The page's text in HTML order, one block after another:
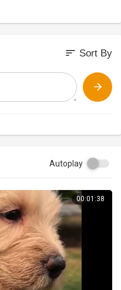
sort Sort By
Autoplay
00:01:38